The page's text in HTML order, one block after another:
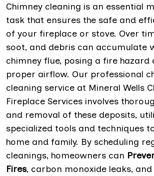
Chimney cleaning is an essential
task that ensures the safe and
of your fireplace or stove. Over
soot, and debris can accumulate
chimney flue, posing a fire hazard
proper airflow. Our professional
cleaning service at Mineral Wells
Fireplace Services involves
and removal of these deposits,
specialized tools and techniques
home and family. By scheduling
cleanings, homeowners can
Fires, carbon monoxide leaks,